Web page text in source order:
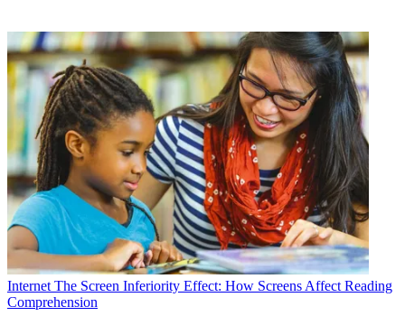
Internet The Screen Inferiority Effect: How Screens Affect Reading
Comprehension